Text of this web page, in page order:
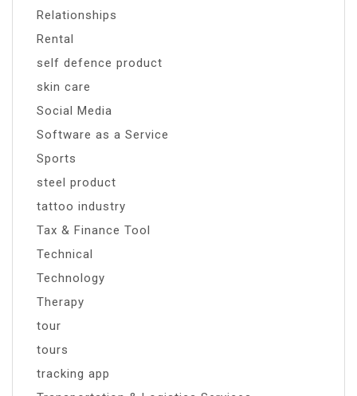
Relationships
Rental
self defence product
skin care
Social Media
Software as a Service
Sports
steel product
tattoo industry
Tax & Finance Tool
Technical
Technology
Therapy
tour
tours
tracking app